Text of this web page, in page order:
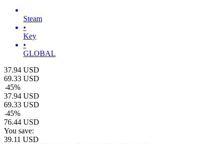
Steam
•
Key
•
GLOBAL
37.94 USD
69.33 USD
-45%
37.94 USD
69.33 USD
-45%
76.44 USD
You save:
39.11 USD